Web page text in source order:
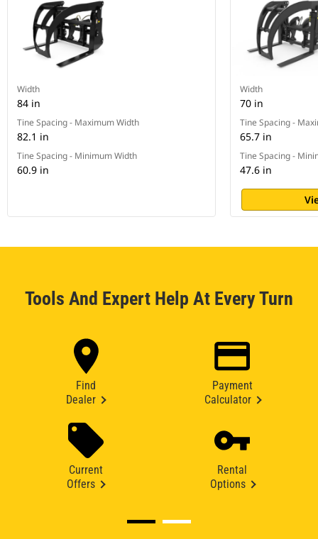
Width
84 in
Tine Spacing - Maximum Width
82.1 in
Tine Spacing - Minimum Width
60.9 in
Width
70 in
Tine Spacing -
65.7 in
Tine Spacing -
47.6 in
Tools And Expert Help At Every Turn
Find
Dealer
Payment
Calculator
Current
Offers
Rental
Options